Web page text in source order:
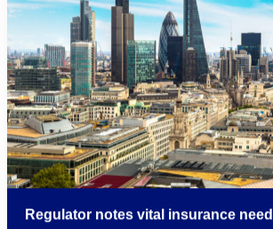
Regulator notes vital insurance need